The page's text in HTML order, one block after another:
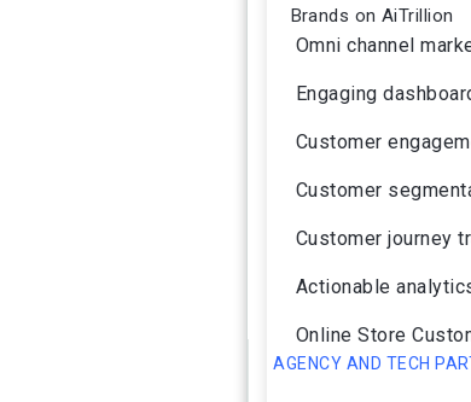
Omni channel
Engaging
Customer
Customer
Customer journey
Actionable
Online Store
AGENCY AND TECH
Brands on AiTrillion